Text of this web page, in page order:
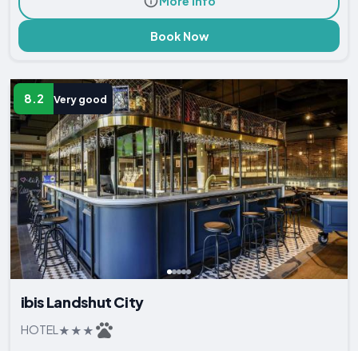
Book Now
8.2 Very good
ibis Landshut City
HOTEL